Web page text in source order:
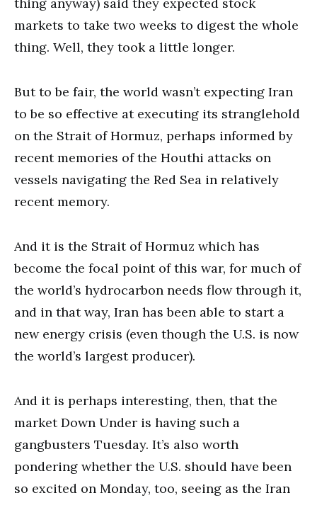
markets to take two weeks to digest the whole
thing. Well, they took a little longer.
But to be fair, the world wasn’t expecting Iran
to be so effective at executing its stranglehold
on the Strait of Hormuz, perhaps informed by
recent memories of the Houthi attacks on
vessels navigating the Red Sea in relatively
recent memory.
And it is the Strait of Hormuz which has
become the focal point of this war, for much of
the world’s hydrocarbon needs flow through it,
and in that way, Iran has been able to start a
new energy crisis (even though the U.S. is now
the world’s largest producer).
And it is perhaps interesting, then, that the
market Down Under is having such a
gangbusters Tuesday. It’s also worth
pondering whether the U.S. should have been
so excited on Monday, too, seeing as the Iran